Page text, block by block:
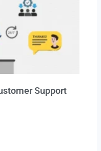
Support